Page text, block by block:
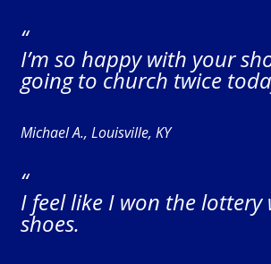
“
I’m so happy with your
going to church twice
Michael A., Louisville, KY
“
I feel like I won the lottery
shoes.